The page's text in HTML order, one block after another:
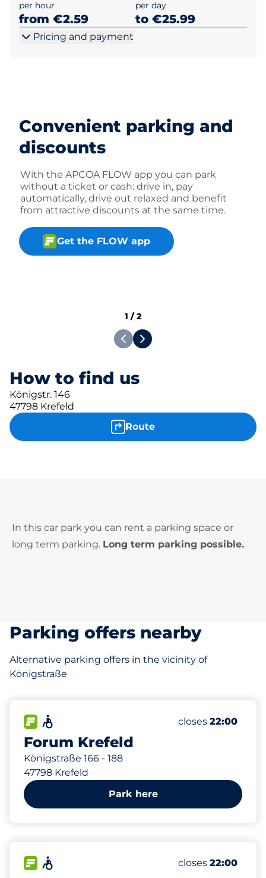
per hour
from €2.59
per day
to €25.99
Pricing and payment
Convenient parking and
discounts
With the APCOA FLOW app you can park
without a ticket or cash: drive in, pay
automatically, drive out relaxed and benefit
from attractive discounts at the same time.
Get the FLOW app
How to find us
Königstr. 146
47798 Krefeld
Route
1 /2
In this car park you can rent a parking space or
long term parking. Long term parking possible.
Parking offers nearby
Alternative parking offers in the vicinity of
Königstraße
Forum Krefeld
Königstraße 166 - 188
47798 Krefeld
FLOW available Number of
Total Spaces
Stellplätze mit
Friday
closes 22:00
124 m
Park here
FLOW available Number of
Total Spaces
Friday
closes 22:00
289 m